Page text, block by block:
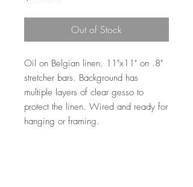
Out of Stock
Oil on Belgian linen. 11"x11" on .8"
stretcher bars. Background has
multiple layers of clear gesso to
protect the linen. Wired and ready for
hanging or framing.